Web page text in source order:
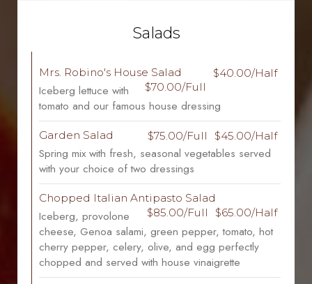
Salads
Mrs. Robino's House Salad
$40.00/Half
$70.00/Full
Iceberg lettuce with
tomato and our famous house dressing
Garden Salad $45.00/Half
$75.00/Full
Spring mix with fresh, seasonal vegetables served
with your choice of two dressings
Chopped Italian Antipasto Salad
$65.00/Half
$85.00/Full
Iceberg, provolone
cheese, Genoa salami, green pepper, tomato, hot
cherry pepper, celery, olive, and egg perfectly
chopped and served with house vinaigrette